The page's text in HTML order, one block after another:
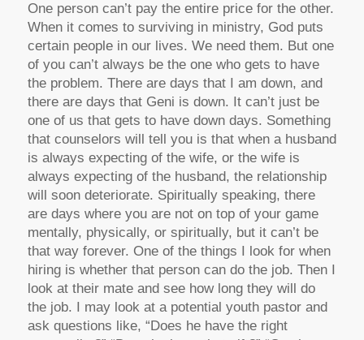
One person can’t pay the entire price for the other.
When it comes to surviving in ministry, God puts
certain people in our lives. We need them. But one
of you can’t always be the one who gets to have
the problem. There are days that I am down, and
there are days that Geni is down. It can’t just be
one of us that gets to have down days. Something
that counselors will tell you is that when a husband
is always expecting of the wife, or the wife is
always expecting of the husband, the relationship
will soon deteriorate. Spiritually speaking, there
are days where you are not on top of your game
mentally, physically, or spiritually, but it can’t be
that way forever. One of the things I look for when
hiring is whether that person can do the job. Then I
look at their mate and see how long they will do
the job. I may look at a potential youth pastor and
ask questions like, “Does he have the right